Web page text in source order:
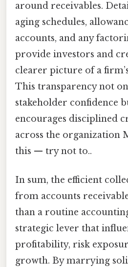
around receivables.
aging schedules,
accounts, and any
provide investors and
clearer picture of a
This transparency not
stakeholder confidence
encourages disciplined
across the organization
this — try not to..
In sum, the efficient
from accounts
than a routine
strategic lever that
profitability, risk
growth. By marrying